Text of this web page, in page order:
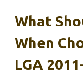
What
When
LGA